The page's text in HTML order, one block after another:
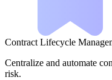
Contract Lifecycle
Centralize and automate
risk.